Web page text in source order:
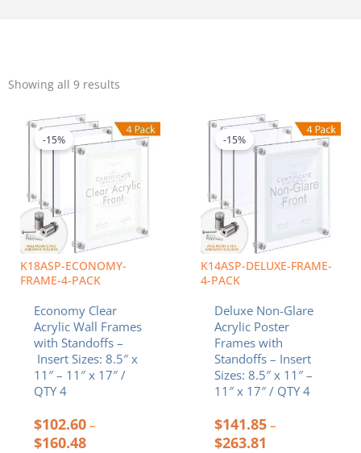
Showing all 9 results
K18ASP-ECONOMY-
FRAME-4-PACK
-15%
Economy Clear
Acrylic Wall Frames
with Standoffs –
Insert Sizes: 8.5″ x
11″ – 11″ x 17″ /
QTY 4
$102.60 –
$160.48
range:
$102.60
through
product
has
The
options
may
be
chosen
on
product
page
K14ASP-DELUXE-FRAME-
4-PACK
-15%
Deluxe Non-Glare
Acrylic Poster
Frames with
Standoffs – Insert
Sizes: 8.5″ x 11″ –
11″ x 17″ / QTY 4
$141.85 –
$263.81
range:
$141.85
through
product
has
The
options
may
be
chosen
on
product
page